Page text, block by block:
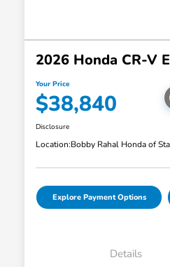
2026 Honda CR-V
Your Price
$38,840
Disclosure
Location:Bobby Rahal Honda of
Explore Payment Options
Details